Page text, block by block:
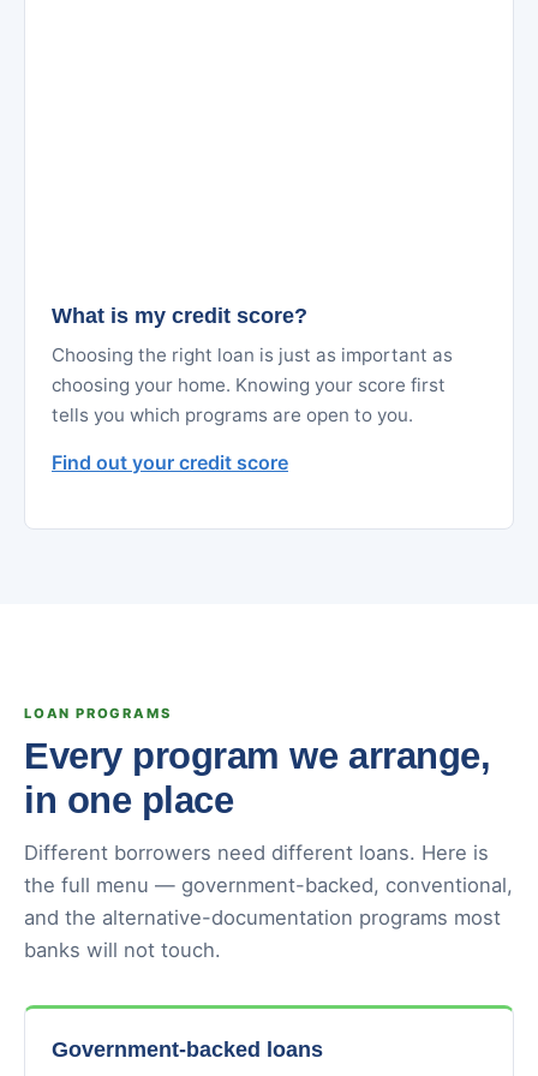
What is my credit score?
Choosing the right loan is just as important as
choosing your home. Knowing your score first
tells you which programs are open to you.
Find out your credit score
LOAN PROGRAMS
Every program we arrange,
in one place
Different borrowers need different loans. Here is
the full menu — government-backed, conventional,
and the alternative-documentation programs most
banks will not touch.
Government-backed loans